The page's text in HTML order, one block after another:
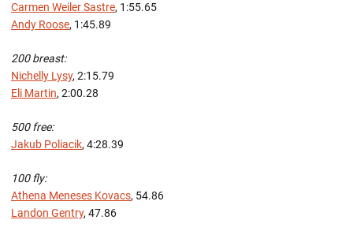
Carmen Weiler Sastre, 1:55.65
Andy Roose, 1:45.89
200 breast:
Nichelly Lysy, 2:15.79
Eli Martin, 2:00.28
500 free:
Jakub Poliacik, 4:28.39
100 fly:
Athena Meneses Kovacs, 54.86
Landon Gentry, 47.86